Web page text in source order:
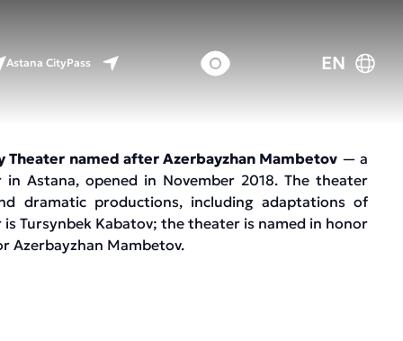
Astana CityPass EN
Theater named after Azerbayzhan Mambetov — a
Astana, opened in November 2018. The theater
dramatic productions, including adaptations of
Tursynbek Kabatov; the theater is named in honor
Azerbayzhan Mambetov.